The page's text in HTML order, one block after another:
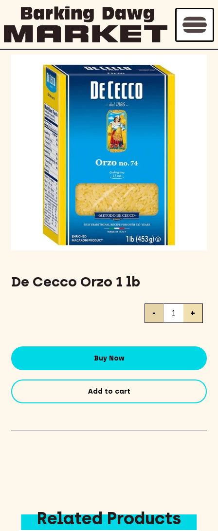
De Cecco Orzo 1 lb
De
Cecco
- +
Buy Now
Add to cart
Related Products